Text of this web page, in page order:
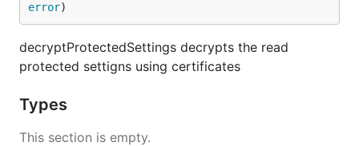
error)
decryptProtectedSettings decrypts the read
protected settigns using certificates
Types
This section is empty.